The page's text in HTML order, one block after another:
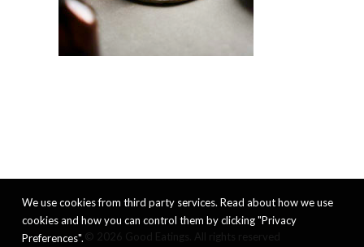
We use cookies from third party services. Read about how we use
cookies and how you can control them by clicking "Privacy
Preferences".